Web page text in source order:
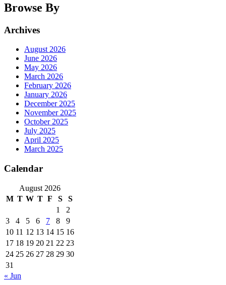
Browse By
Archives
August 2026
June 2026
May 2026
March 2026
February 2026
January 2026
December 2025
November 2025
October 2025
July 2025
April 2025
March 2025
Calendar
August 2026
M T W T F S
S
1
2
3
4 5 6 7 8
9
10 11 12 13 14 15 16
17 18 19 20 21 22 23
24 25 26 27 28 29 30
31
« Jun